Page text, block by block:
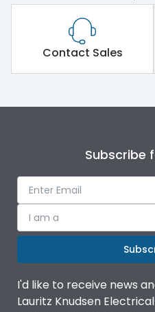
Contact Sales
Subscribe
I am a
I'd like to receive news
Lauritz Knudsen